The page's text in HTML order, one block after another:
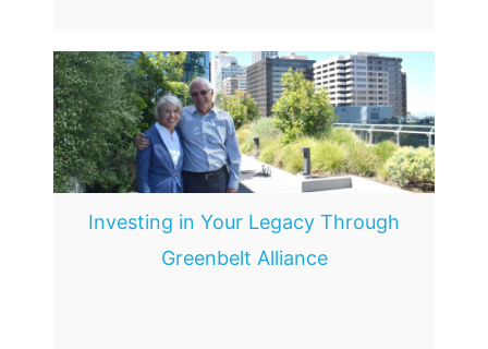
Investing in Your Legacy Through
Greenbelt Alliance